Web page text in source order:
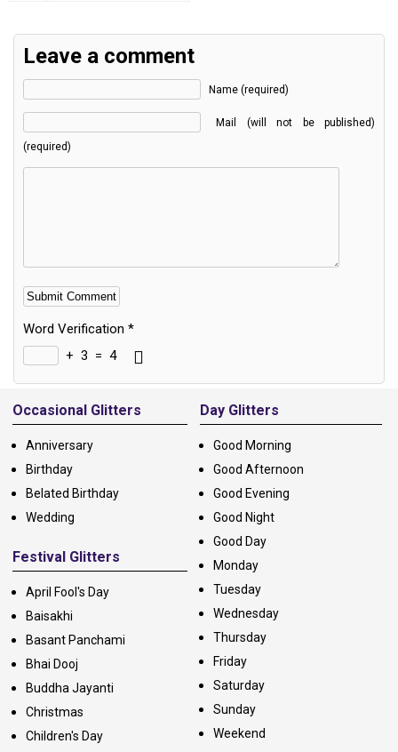
Leave a comment
Name (required)
Mail (will not be published)
(required)
Word Verification *
+ 3 = 4
Alternative:
Occasional Glitters
Anniversary
Birthday
Belated Birthday
Wedding
Festival Glitters
April Fool's Day
Baisakhi
Basant Panchami
Bhai Dooj
Buddha Jayanti
Christmas
Children's Day
Day Glitters
Good Morning
Good Afternoon
Good Evening
Good Night
Good Day
Monday
Tuesday
Wednesday
Thursday
Friday
Saturday
Sunday
Weekend